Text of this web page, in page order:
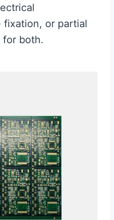
fixation, or partial
both.